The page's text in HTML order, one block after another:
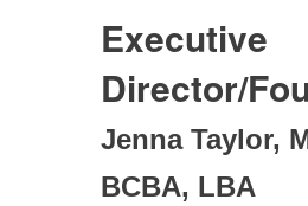
Executive
Director/
Jenna Taylor,
BCBA, LBA